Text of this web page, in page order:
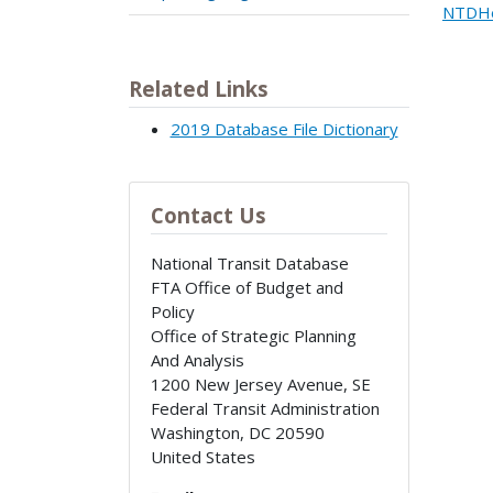
Related Links
2019 Database File Dictionary
Contact Us
National Transit Database
FTA Office of Budget and
Policy
Office of Strategic Planning
And Analysis
1200 New Jersey Avenue, SE
Federal Transit Administration
Washington, DC 20590
United States